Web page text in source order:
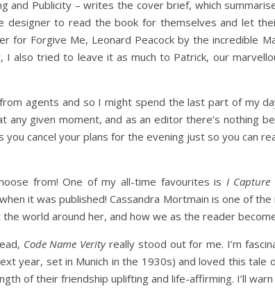
and Publicity – writes the cover brief, which
designer to read the book for themselves and let
for Forgive Me, Leonard Peacock by the incredible
I also tried to leave it as much to Patrick, our
agents and so I might spend the last part of my
any given moment, and as an editor there’s nothing
you cancel your plans for the evening just so you can
from! One of my all-time favourites is I Capture
it was published! Cassandra Mortmain is one of
world around her, and how we as the reader
Code Name Verityreally stood out for me. I’m
year, set in Munich in the 1930s) and loved this
of their friendship uplifting and life-affirming. I’ll